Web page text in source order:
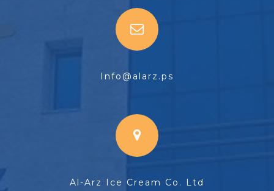
Info@alarz.ps
Al-Arz Ice Cream Co. Ltd